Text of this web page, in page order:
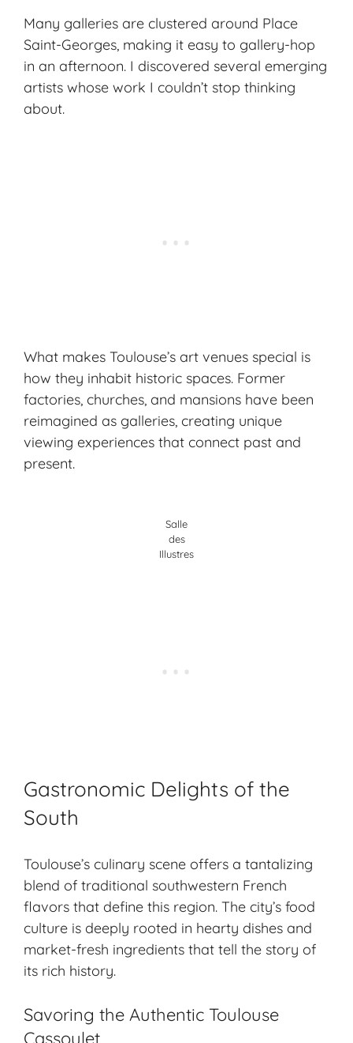
Many galleries are clustered around Place
Saint-Georges, making it easy to gallery-hop
in an afternoon. I discovered several emerging
artists whose work I couldn’t stop thinking
about.
What makes Toulouse’s art venues special is
how they inhabit historic spaces. Former
factories, churches, and mansions have been
reimagined as galleries, creating unique
viewing experiences that connect past and
present.
Salle
des
Illustres
Gastronomic Delights of the
South
Toulouse’s culinary scene offers a tantalizing
blend of traditional southwestern French
flavors that define this region. The city’s food
culture is deeply rooted in hearty dishes and
market-fresh ingredients that tell the story of
its rich history.
Savoring the Authentic Toulouse
Cassoulet